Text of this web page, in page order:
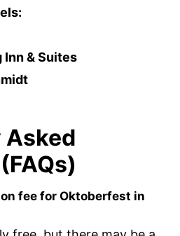
& Suites
Asked
fee for Oktoberfest in